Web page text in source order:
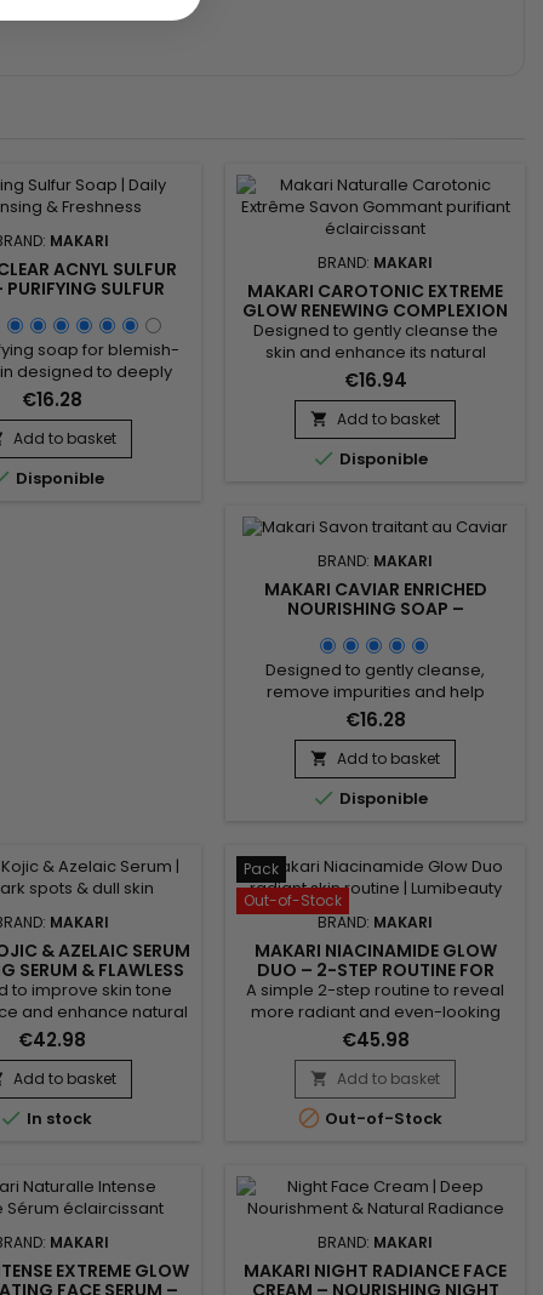
MAKARI
ACNYL SULFUR
SULFUR
SKIN
soap for blemish-
designed to deeply
skin, remove excess
maintain a clearer-
Enriched with
Dulcis (Sweet
and Sulfur, Clear Acnyl
€16.28
Add to basket
Disponible
BRAND: MAKARI
MAKARI CAROTONIC EXTREME
GLOW RENEWING COMPLEXION
SOAP – RADIANCE AND SKIN
RENEWAL COMPLEXION SOAP
Designed to gently cleanse the
skin and enhance its natural
radiance, Makari Carotonic
Extreme Glow Renewing
Complexion Soap is a revitalizing
cleansing bar ideal for skin lacking
freshness and luminosity. Its
Extract), Vitamins C & E, and
the skin,...
€16.94
 Add to basket
 Disponible
BRAND: MAKARI
MAKARI CAVIAR ENRICHED
NOURISHING SOAP –
SOFT AND COMFORTABLE SKIN
Designed to gently cleanse,
remove impurities and help
maintain skin comfort, Caviar
Enriched Nourishing Soap is a
nourishing and revitalising
cleansing bar ideal for daily use. Its
formula combines Shea Butter,
help improve the appearance of
the complexion while leaving the...
€16.28
 Add to basket
 Disponible
MAKARI
& AZELAIC SERUM
SERUM & FLAWLESS
to improve skin tone
and enhance natural
Makari Kojic & Azelaic
a tone-evening face
with kojic acid,
alpha arbutin and
Its lightweight
smooth the skin,
tone uniformity and...
€42.98
Add to basket
 In stock
Pack
Out-of-Stock
BRAND: MAKARI
MAKARI NIACINAMIDE GLOW
DUO – 2-STEP ROUTINE FOR
RADIANT AND EVEN-LOOKING
SKIN
A simple 2-step routine to reveal
more radiant and even-looking
skin. Makari Niacinamide Glow Duo
combines a cleanser and a serum
to purify, smooth and enhance skin
appearance. From the first uses,
skin feels softer, looks clearer and
complicated routine. Benefits:•
More radiant and...
€45.98
 Add to basket
 Out-of-Stock
MAKARI
EXTREME GLOW
BRAND: MAKARI
MAKARI NIGHT RADIANCE FACE